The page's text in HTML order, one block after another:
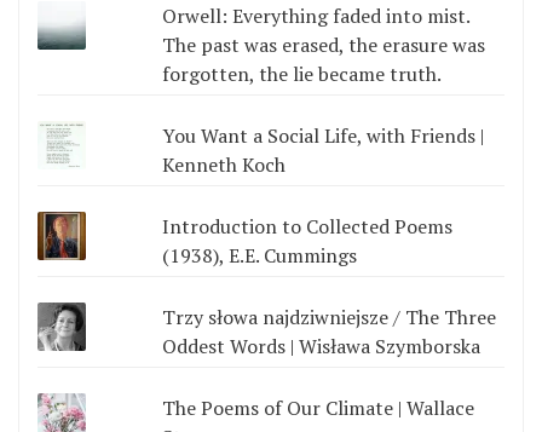
Orwell: Everything faded into mist.
The past was erased, the erasure was
forgotten, the lie became truth.
You Want a Social Life, with Friends |
Kenneth Koch
Introduction to Collected Poems
(1938), E.E. Cummings
Trzy słowa najdziwniejsze / The Three
Oddest Words | Wisława Szymborska
The Poems of Our Climate | Wallace